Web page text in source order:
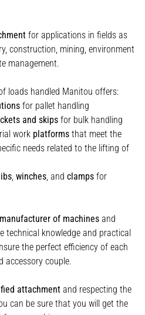
for applications in fields as
construction, mining, environment
management.
loads handled Manitou offers:
for pallet handling
and skips for bulk handling
work platforms that meet the
needs related to the lifting of
winches and clamps for
manufacturer of machinesand
technical knowledge and practical
the perfect efficiency of each
accessory couple.
attachmentand respecting the
can be sure that you will get the